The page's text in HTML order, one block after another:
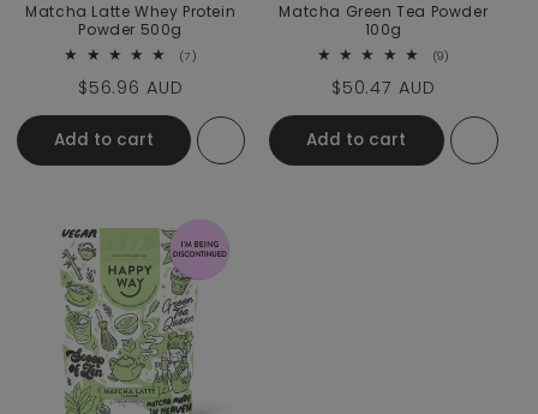
Matcha Latte Whey Protein
Powder 500g
(7)
Regular price
$56.96 AUD
Add to cart
Matcha Green Tea Powder
100g
(9)
Regular price
$50.47 AUD
Add to cart